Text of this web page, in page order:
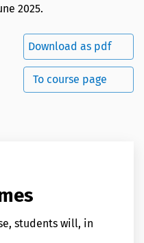
2025.
Download as pdf
To course page
students will, in